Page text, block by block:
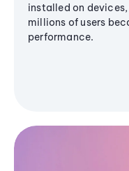
installed on
millions of users
performance.